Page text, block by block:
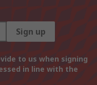
Sign up
to us when signing
in line with the